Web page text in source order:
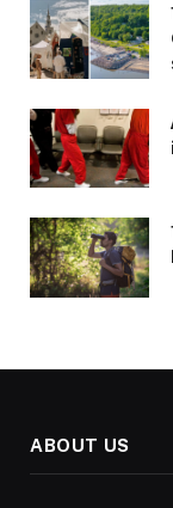
ABOUT US